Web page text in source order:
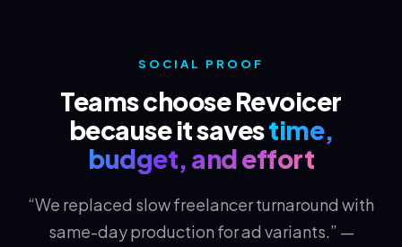
SOCIAL PROOF
Teams choose Revoicer
because it savestime,
budget, and effort
“We replaced slow freelancer turnaround with
same-day production for ad variants.” —